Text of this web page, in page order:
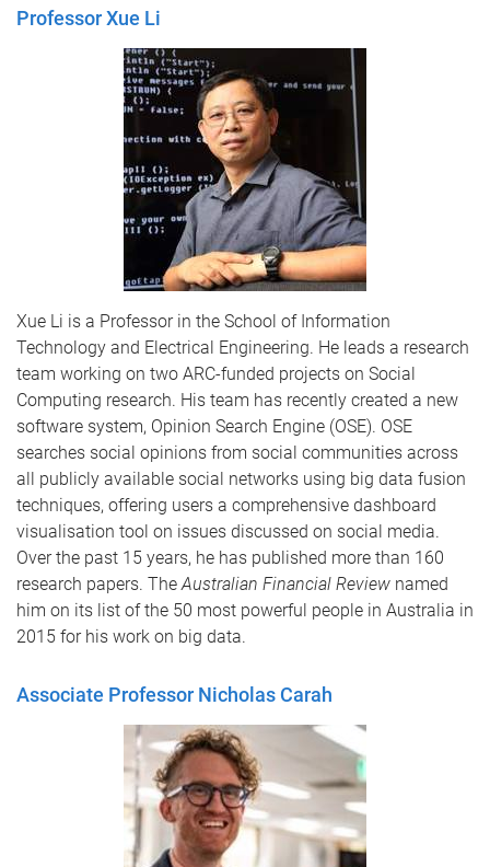
Professor Xue Li
Xue Li is a Professor in the School of Information
Technology and Electrical Engineering. He leads a research
team working on two ARC-funded projects on Social
Computing research. His team has recently created a new
software system, Opinion Search Engine (OSE). OSE
searches social opinions from social communities across
all publicly available social networks using big data fusion
techniques, offering users a comprehensive dashboard
visualisation tool on issues discussed on social media.
Over the past 15 years, he has published more than 160
research papers. TheAustralian Financial Review named
him on its list of the 50 most powerful people in Australia in
2015 for his work on big data.
Associate Professor Nicholas Carah